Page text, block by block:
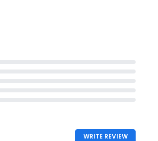
WRITE REVIEW